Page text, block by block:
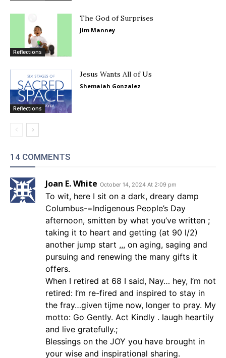
Reflections
The God of Surprises
Jim Manney
Reflections
Jesus Wants All of Us
Shemaiah Gonzalez
14 COMMENTS
Joan E. White October 14, 2024 At 2:09 pm
To wit, here I sit on a dark, dreary damp
Columbus-=Indigenous People’s Day
afternoon, smitten by what you’ve written ;
taking it to heart and getting (at 90 l/2)
another jump start ,,, on aging, saging and
pursuing and renewing the many gifts it
offers.
When I retired at 68 I said, Nay… hey, I’m not
retired: I’m re-fired and inspired to stay in
the fray…given tijme now, longer to pray. My
motto: Go Gently. Act Kindly . laugh heartily
and live gratefully.;
Blessings on the JOY you have brought in
your wise and inspirational sharing.